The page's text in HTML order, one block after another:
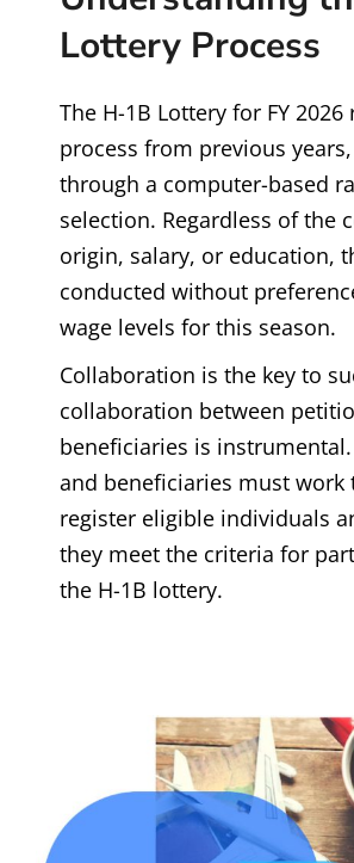
Lottery Process
The H-1B Lottery for FY
process from previous
through a computer-based
selection. Regardless of the
origin, salary, or education,
conducted without
wage levels for this season.
Collaboration is the key to
collaboration between
beneficiaries is
and beneficiaries must work
register eligible individuals
they meet the criteria for
the H-1B lottery.